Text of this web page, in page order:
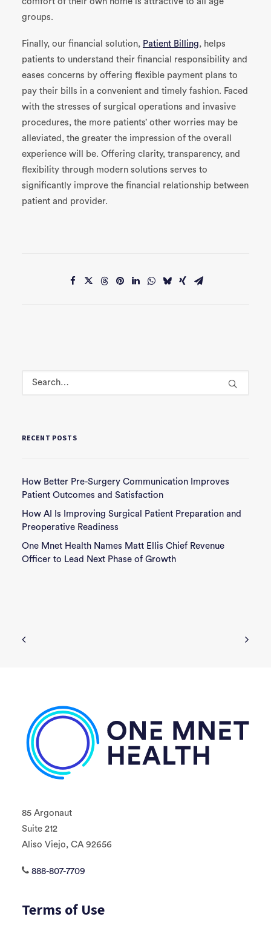
groups.
Finally, our financial solution, Patient Billing, helps
patients to understand their financial responsibility and
eases concerns by offering flexible payment plans to
pay their bills in a convenient and timely fashion. Faced
with the stresses of surgical operations and invasive
procedures, the more patients’ other worries may be
alleviated, the greater the impression of the overall
experience will be. Offering clarity, transparency, and
flexibility through modern solutions serves to
significantly improve the financial relationship between
patient and provider.
RECENT POSTS
How Better Pre-Surgery Communication Improves
Patient Outcomes and Satisfaction
How AI Is Improving Surgical Patient Preparation and
Preoperative Readiness
One Mnet Health Names Matt Ellis Chief Revenue
Officer to Lead Next Phase of Growth
85 Argonaut
Suite 212
Aliso Viejo, CA 92656
888-807-7709
Terms of Use